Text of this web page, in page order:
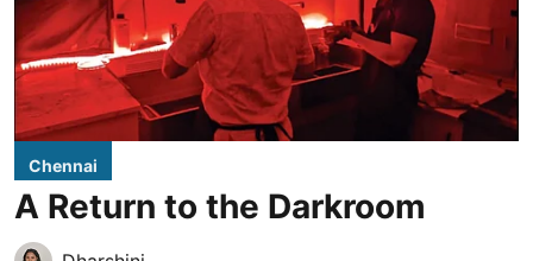
Chennai
A Return to the Darkroom